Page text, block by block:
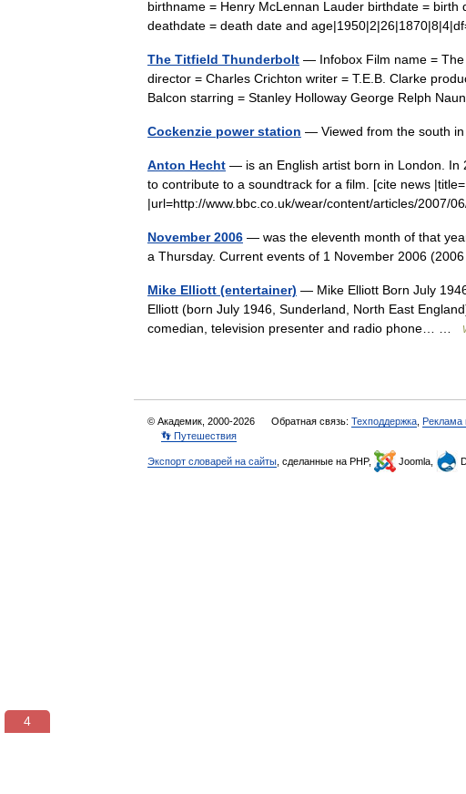
birthname = Henry McLennan Lauder birthdate =
deathdate = death date and
The Titfield Thunderbolt — Infobox Film name = The
director = Charles Crichton writer = T.E.B. Clarke
Balcon starring = Stanley Holloway George Relph
Cockenzie power station — Viewed from the south
Anton Hecht — is an English artist born in London. In
to contribute to a soundtrack for a film. [cite news
|url=http://www.bbc.co.uk/wear/content/articles/
November 2006 — was the eleventh month of that
a Thursday. Current events of 1 November 2006
Mike Elliott (entertainer) — Mike Elliott Born July
Elliott (born July 1946, Sunderland, North East
comedian, television presenter and radio phone… …
© Академик, 2000-2026 Обратная связь: Техподдержка Реклама
👣 Путешествия
Экспорт словарей на сайты , сделанные на PHP, Joomla,
3